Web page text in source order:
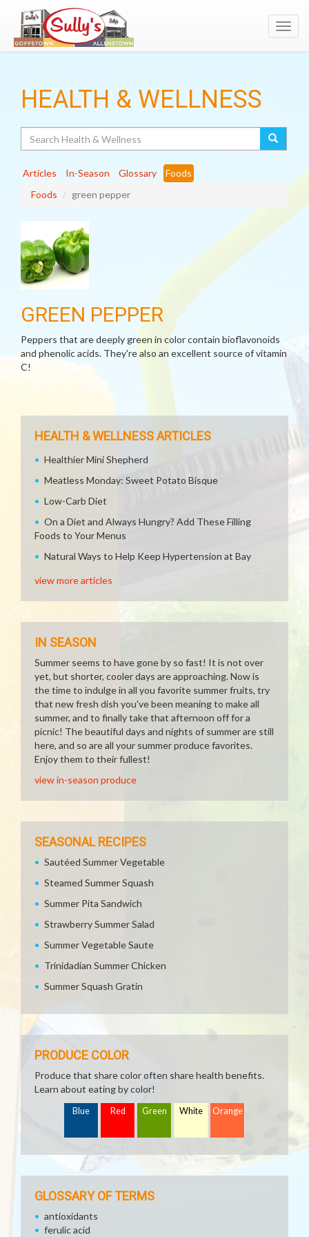
HEALTH & WELLNESS
Articles In-Season Glossary
Foods
Foods
green pepper
GREEN PEPPER
Peppers that are deeply green in color contain bioflavonoids
and phenolic acids. They're also an excellent source of vitamin
C!
HEALTH & WELLNESS ARTICLES
Healthier Mini Shepherd
Meatless Monday: Sweet Potato Bisque
Low-Carb Diet
On a Diet and Always Hungry? Add These Filling
Foods to Your Menus
Natural Ways to Help Keep Hypertension at Bay
view more articles
IN SEASON
Summer seems to have gone by so fast! It is not over
yet, but shorter, cooler days are approaching. Now is
the time to indulge in all you favorite summer fruits, try
that new fresh dish you've been meaning to make all
summer, and to finally take that afternoon off for a
picnic! The beautiful days and nights of summer are still
here, and so are all your summer produce favorites.
Enjoy them to their fullest!
view in-season produce
SEASONAL RECIPES
Sautéed Summer Vegetable
Steamed Summer Squash
Summer Pita Sandwich
Strawberry Summer Salad
Summer Vegetable Saute
Trinidadian Summer Chicken
Summer Squash Gratin
PRODUCE COLOR
Produce that share color often share health benefits.
Learn about eating by color!
Blue Red Green White Orange
GLOSSARY OF TERMS
antioxidants
ferulic acid